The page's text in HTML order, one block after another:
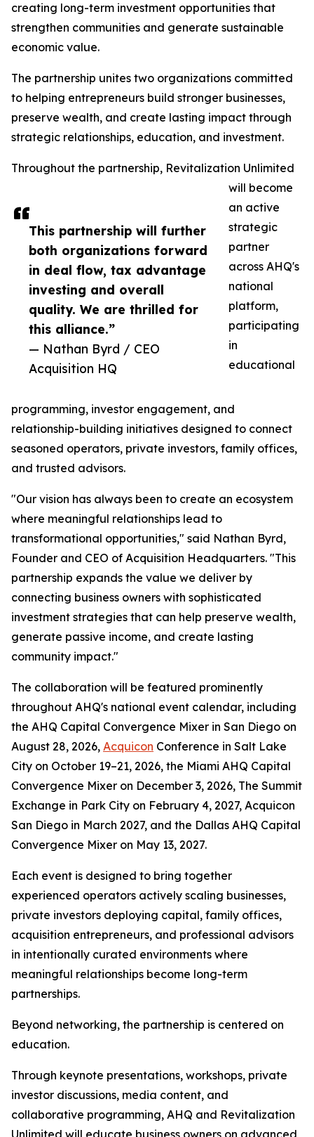
This partnership will further
both organizations forward
in deal flow, tax advantage
investing and overall
quality. We are thrilled for
this alliance.”
— Nathan Byrd / CEO
Acquisition HQ
creating long-term investment opportunities that
strengthen communities and generate sustainable
economic value.
The partnership unites two organizations committed
to helping entrepreneurs build stronger businesses,
preserve wealth, and create lasting impact through
strategic relationships, education, and investment.
Throughout the partnership, Revitalization Unlimited
will become
an active
strategic
partner
across AHQ's
national
platform,
participating
in
educational
programming, investor engagement, and
relationship-building initiatives designed to connect
seasoned operators, private investors, family offices,
and trusted advisors.
"Our vision has always been to create an ecosystem
where meaningful relationships lead to
transformational opportunities," said Nathan Byrd,
Founder and CEO of Acquisition Headquarters. "This
partnership expands the value we deliver by
connecting business owners with sophisticated
investment strategies that can help preserve wealth,
generate passive income, and create lasting
community impact."
The collaboration will be featured prominently
throughout AHQ's national event calendar, including
the AHQ Capital Convergence Mixer in San Diego on
August 28, 2026, Acquicon Conference in Salt Lake
City on October 19–21, 2026, the Miami AHQ Capital
Convergence Mixer on December 3, 2026, The Summit
Exchange in Park City on February 4, 2027, Acquicon
San Diego in March 2027, and the Dallas AHQ Capital
Convergence Mixer on May 13, 2027.
Each event is designed to bring together
experienced operators actively scaling businesses,
private investors deploying capital, family offices,
acquisition entrepreneurs, and professional advisors
in intentionally curated environments where
meaningful relationships become long-term
partnerships.
Beyond networking, the partnership is centered on
education.
Through keynote presentations, workshops, private
investor discussions, media content, and
collaborative programming, AHQ and Revitalization